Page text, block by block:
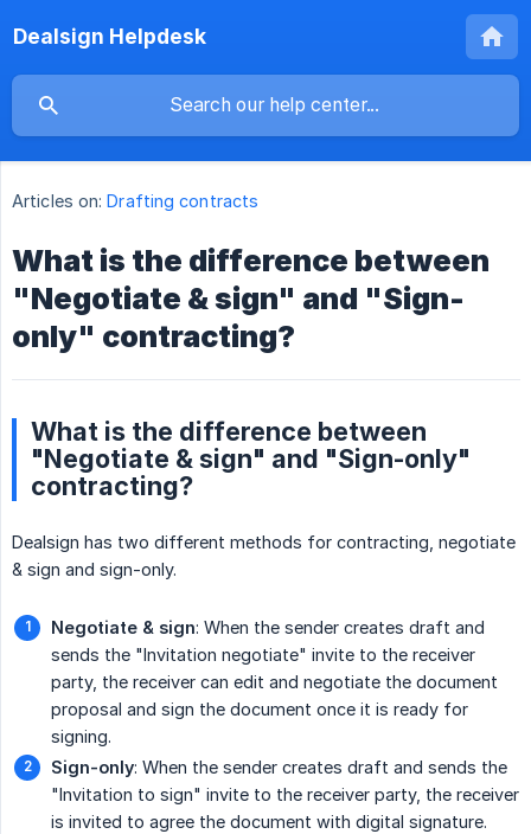
Dealsign Helpdesk
Articles on: Drafting contracts
What is the difference between
"Negotiate & sign" and "Sign-
only" contracting?
What is the difference between
"Negotiate & sign" and "Sign-only"
contracting?
Dealsign has two different methods for contracting, negotiate
& sign and sign-only.
Negotiate & sign: When the sender creates draft and
sends the "Invitation negotiate" invite to the receiver
party, the receiver can edit and negotiate the document
proposal and sign the document once it is ready for
signing.
Sign-only: When the sender creates draft and sends the
"Invitation to sign" invite to the receiver party, the receiver
is invited to agree the document with digital signature.